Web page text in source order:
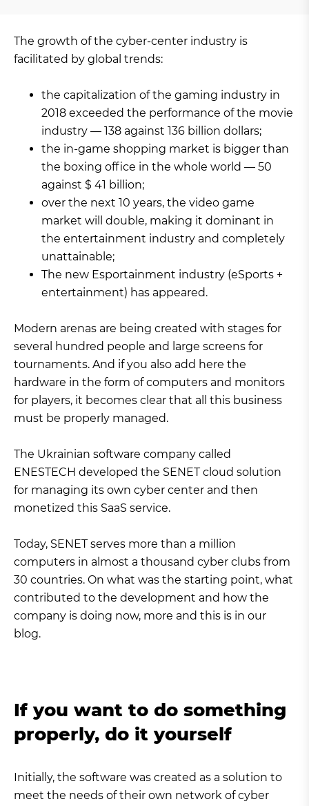
The growth of the cyber-center industry is
facilitated by global trends:
the capitalization of the gaming industry in
2018 exceeded the performance of the movie
industry — 138 against 136 billion dollars;
the in-game shopping market is bigger than
the boxing office in the whole world — 50
against $ 41 billion;
over the next 10 years, the video game
market will double, making it dominant in
the entertainment industry and completely
unattainable;
The new Esportainment industry (eSports +
entertainment) has appeared.
Modern arenas are being created with stages for
several hundred people and large screens for
tournaments. And if you also add here the
hardware in the form of computers and monitors
for players, it becomes clear that all this business
must be properly managed.
The Ukrainian software company called
ENESTECH developed the SENET cloud solution
for managing its own cyber center and then
monetized this SaaS service.
Today, SENET serves more than a million
computers in almost a thousand cyber clubs from
30 countries. On what was the starting point, what
contributed to the development and how the
company is doing now, more and this is in our
blog.
If you want to do something
properly, do it yourself
Initially, the software was created as a solution to
meet the needs of their own network of cyber